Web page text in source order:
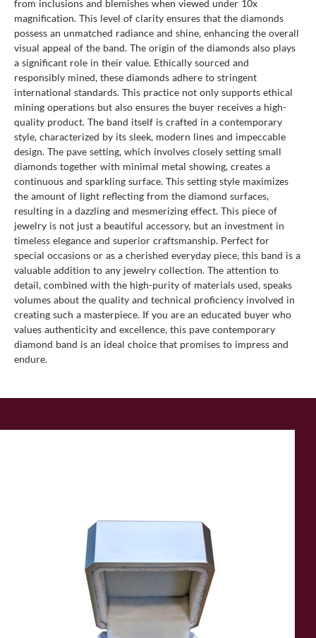
from inclusions and blemishes when viewed under 10x
magnification. This level of clarity ensures that the diamonds
possess an unmatched radiance and shine, enhancing the overall
visual appeal of the band. The origin of the diamonds also plays
a significant role in their value. Ethically sourced and
responsibly mined, these diamonds adhere to stringent
international standards. This practice not only supports ethical
mining operations but also ensures the buyer receives a high-
quality product. The band itself is crafted in a contemporary
style, characterized by its sleek, modern lines and impeccable
design. The pave setting, which involves closely setting small
diamonds together with minimal metal showing, creates a
continuous and sparkling surface. This setting style maximizes
the amount of light reflecting from the diamond surfaces,
resulting in a dazzling and mesmerizing effect. This piece of
jewelry is not just a beautiful accessory, but an investment in
timeless elegance and superior craftsmanship. Perfect for
special occasions or as a cherished everyday piece, this band is a
valuable addition to any jewelry collection. The attention to
detail, combined with the high-purity of materials used, speaks
volumes about the quality and technical proficiency involved in
creating such a masterpiece. If you are an educated buyer who
values authenticity and excellence, this pave contemporary
diamond band is an ideal choice that promises to impress and
endure.